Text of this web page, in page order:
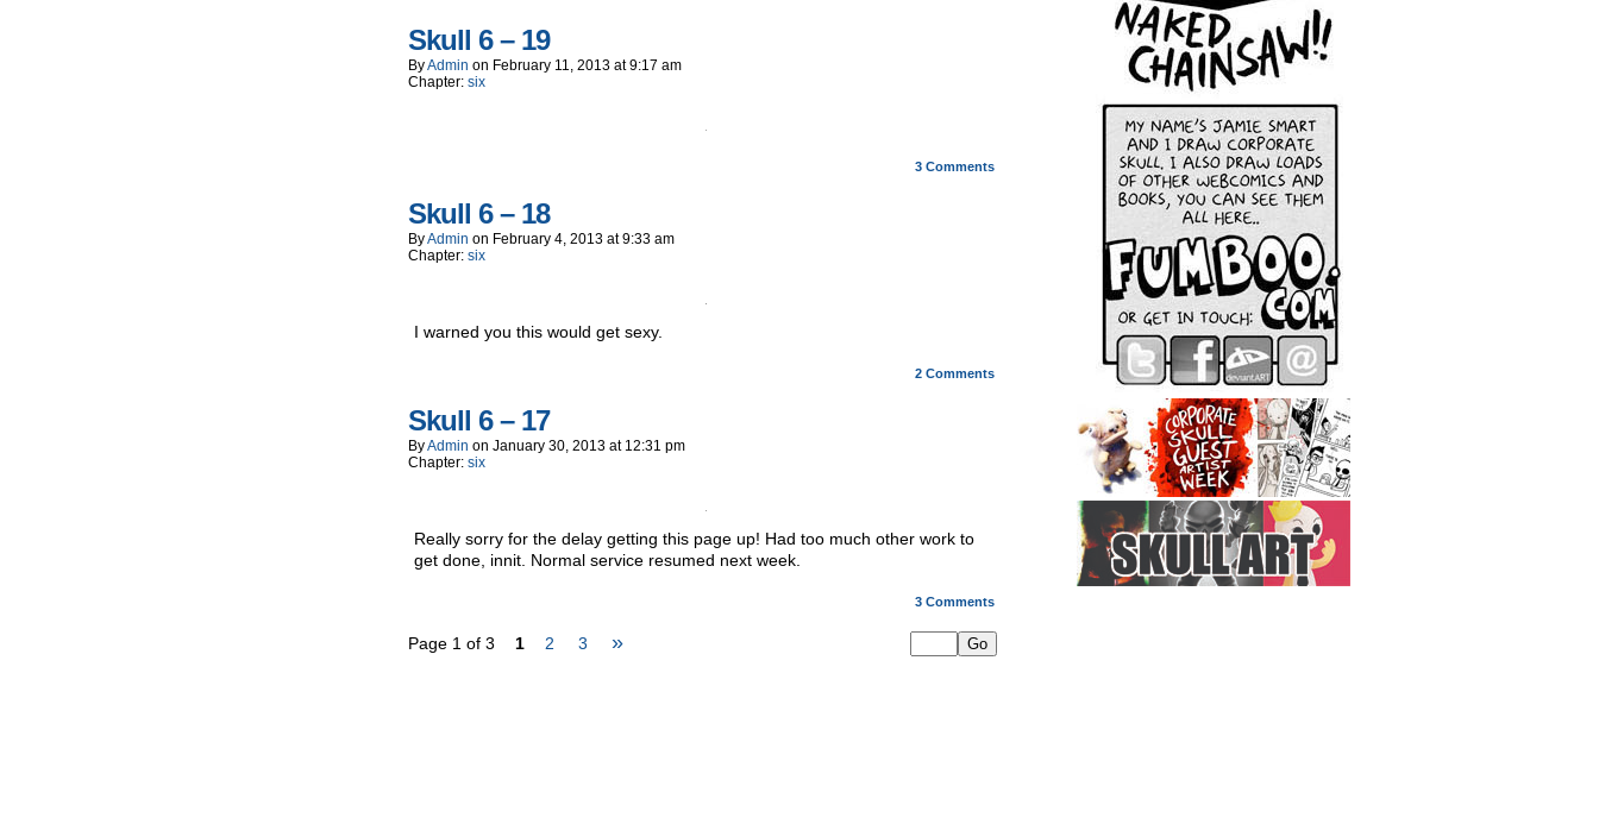
Skull 6 – 19
ByAdmin on February 11, 2013 at9:17 am
Chapter: six
3 Comments
Skull 6 – 18
ByAdmin on February 4, 2013 at9:33 am
Chapter: six
I warned you this would get sexy.
2 Comments
Skull 6 – 17
ByAdmin on January 30, 2013 at 12:31 pm
Chapter: six
Really sorry for the delay getting this page up! Had too much other work to
get done, innit. Normal service resumed next week.
3 Comments
Page 1 of 3 1 2 3 »